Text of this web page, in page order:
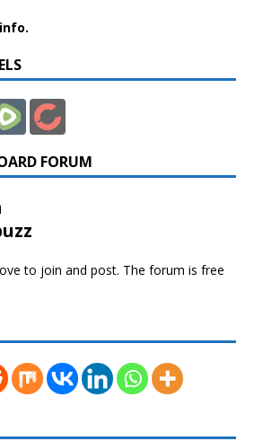
FORUM
to join and post. The forum is free